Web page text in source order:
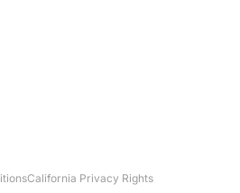
California Privacy Rights